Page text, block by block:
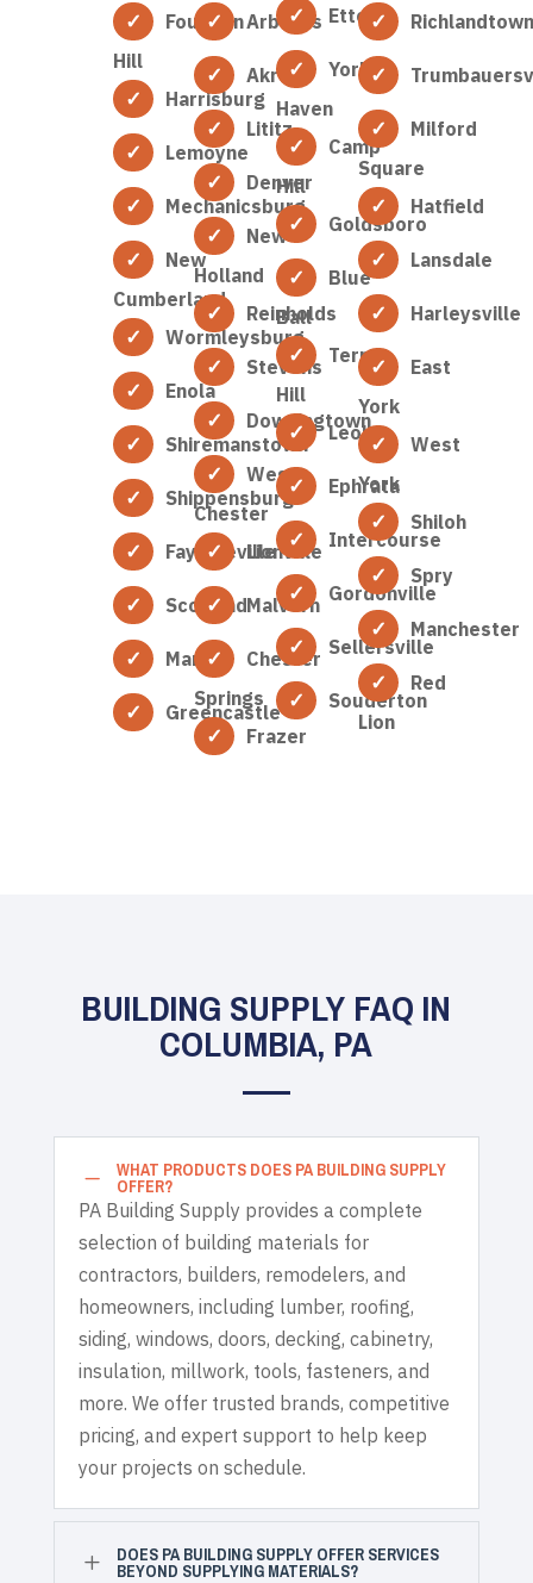
Fountain
Hill
Harrisburg
Lemoyne
Mechanicsburg
New
Cumberland
Wormleysburg
Enola
Shiremanstown
Shippensburg
Fayetteville
Scotland
Marion
Greencastle
Arbutus
Akron
Lititz
Denver
New
Holland
Reinholds
Stevens
Downingtown
West
Chester
Lionville
Malvern
Chester
Springs
Frazer
Etters
York
Haven
Camp
Hill
Goldsboro
Blue
Ball
Terre
Hill
Leola
Ephrata
Intercourse
Gordonville
Sellersville
Souderton
Richlandtown
Milford
Square
Hatfield
Lansdale
Harleysville
East
York
West
York
Shiloh
Spry
Manchester
Red
Lion
BUILDING SUPPLY FAQ IN
COLUMBIA, PA
K WHAT PRODUCTS DOES PA BUILDING SUPPLY
OFFER?
PA Building Supply provides a complete
selection of building materials for
contractors, builders, remodelers, and
homeowners, including lumber, roofing,
siding, windows, doors, decking, cabinetry,
insulation, millwork, tools, fasteners, and
more. We offer trusted brands, competitive
pricing, and expert support to help keep
your projects on schedule.
L DOES PA BUILDING SUPPLY OFFER SERVICES
BEYOND SUPPLYING MATERIALS?